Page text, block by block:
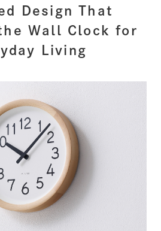
Design That
Wall Clock for
Living